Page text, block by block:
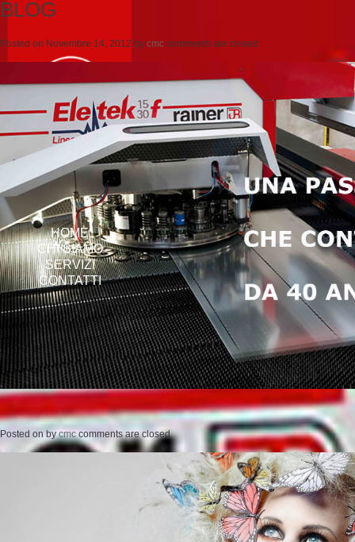
HOME
CHI SIAMO
SERVIZI
CONTATTI
BLOG
Posted on Novembre 14, 2012 by cmc comments are closed
Posted onbycmc comments are closed